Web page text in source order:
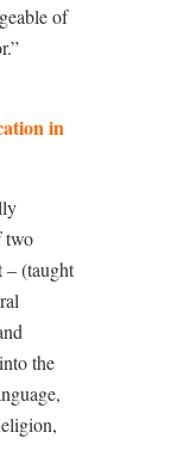
of
in
two
– (taught
into the